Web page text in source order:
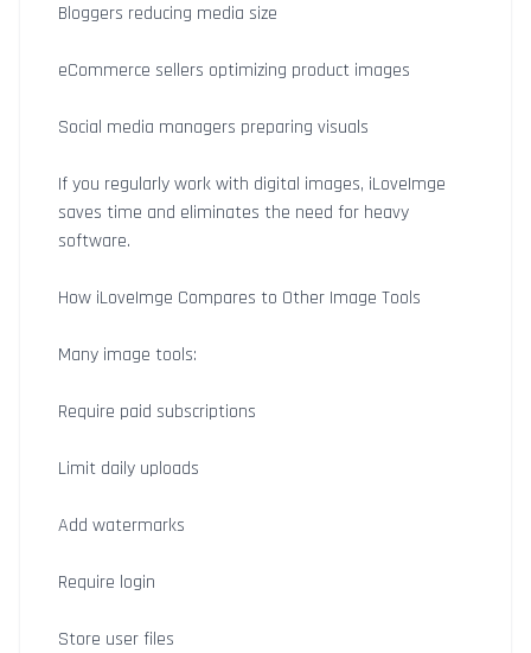
Bloggers reducing media size
eCommerce sellers optimizing product images
Social media managers preparing visuals
If you regularly work with digital images, iLoveImge
saves time and eliminates the need for heavy
software.
How iLoveImge Compares to Other Image Tools
Many image tools:
Require paid subscriptions
Limit daily uploads
Add watermarks
Require login
Store user files